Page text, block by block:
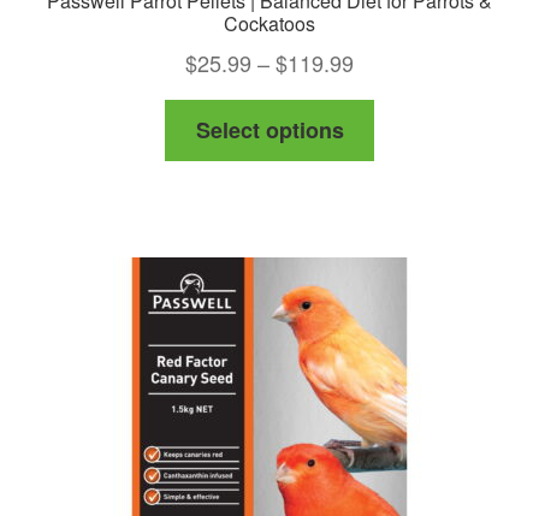
Cockatoos
$25.99 –$119.99
range:
through
Select options
variants.
may
be
chosen
on
the